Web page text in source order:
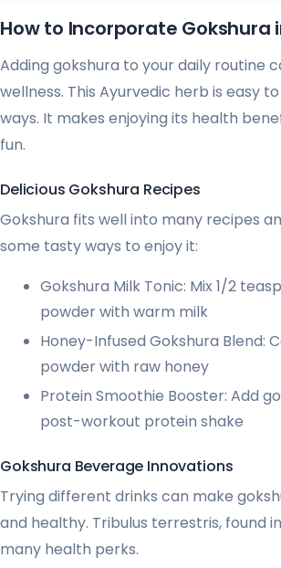
How to Incorporate Gokshura
Adding gokshura to your daily routine
wellness. This Ayurvedic herb is easy
ways. It makes enjoying its health
fun.
Delicious Gokshura Recipes
Gokshura fits well into many recipes
some tasty ways to enjoy it:
Gokshura Milk Tonic: Mix 1/2
powder with warm milk
Honey-Infused Gokshura Blend:
powder with raw honey
Protein Smoothie Booster: Add
post-workout protein shake
Gokshura Beverage Innovations
Trying different drinks can make
and healthy. Tribulus terrestris, found
many health perks.